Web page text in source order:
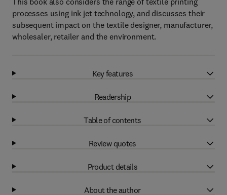
processes using ink jet technology, and discusses their
subsequent impact on the textile designer, manufacturer,
wholesaler, retailer and the environment.
Key features
Readership
Table of contents
Review quotes
Product details
About the author